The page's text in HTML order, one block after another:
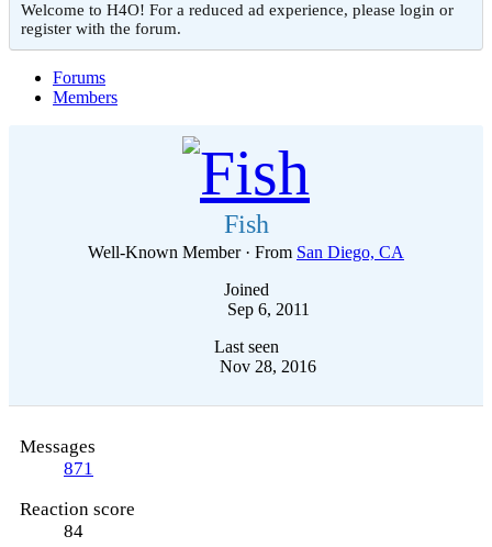
Welcome to H4O! For a reduced ad experience, please login or
register with the forum.
Forums
Members
Fish
Well-Known Member · From San Diego, CA
Joined
Sep 6, 2011
Last seen
Nov 28, 2016
Messages
871
Reaction score
84